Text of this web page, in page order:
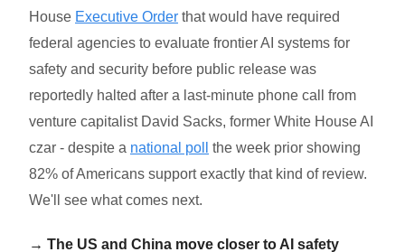
House Executive Order that would have required
federal agencies to evaluate frontier AI systems for
safety and security before public release was
reportedly halted after a last-minute phone call from
venture capitalist David Sacks, former White House AI
czar - despite a national poll
the week prior showing
82% of Americans support exactly that kind of review.
We'll see what comes next.
→ The US and China move closer to AI safety